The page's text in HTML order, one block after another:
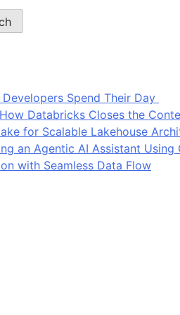
Spend Their Day
Databricks Closes the
for Scalable Lakehouse
an Agentic AI Assistant
with Seamless Data Flow